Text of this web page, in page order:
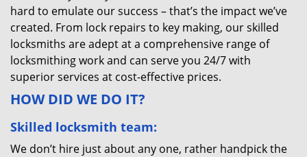
hard to emulate our success – that’s the impact we’ve
created. From lock repairs to key making, our skilled
locksmiths are adept at a comprehensive range of
locksmithing work and can serve you 24/7 with
superior services at cost-effective prices.
HOW DID WE DO IT?
Skilled locksmith team:
We don’t hire just about any one, rather handpick the